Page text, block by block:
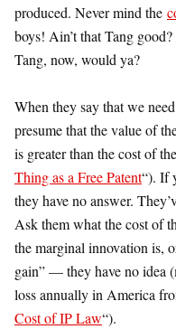
produced. Never mind the
boys! Ain’t that Tang
Tang, now, would ya?
When they say that we
presume that the value of
is greater than the cost of
Thing as a Free Patent“). If
they have no answer.
Ask them what the cost of
the marginal innovation is,
gain” — they have no idea
loss annually in America
Cost of IP Law“).